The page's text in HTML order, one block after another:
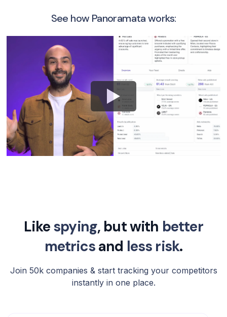
See how Panoramata works:
Likespying, but with better
metricsand less risk.
Join 50k companies & start tracking your competitors
instantly in one place.